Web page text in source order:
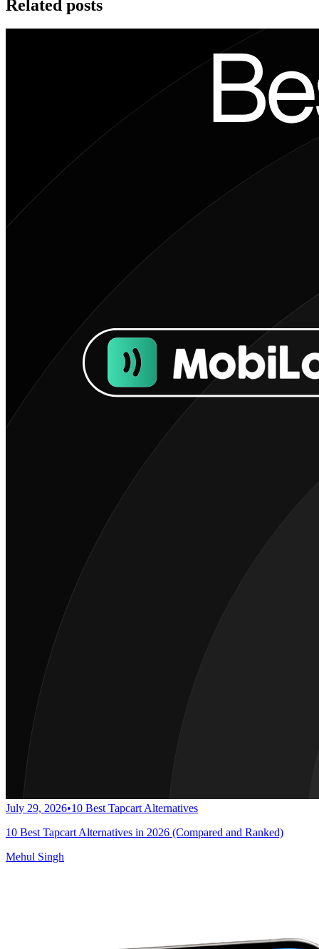
Related posts
July 29, 2026•10 Best Tapcart Alternatives
10 Best Tapcart Alternatives in 2026 (Compared and Ranked)
Mehul Singh